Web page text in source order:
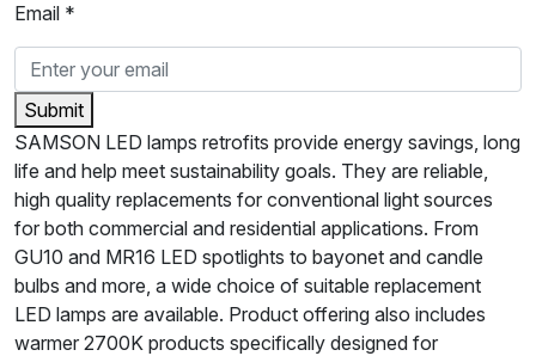
Email *
Submit
SAMSON LED lamps retrofits provide energy savings, long
life and help meet sustainability goals. They are reliable,
high quality replacements for conventional light sources
for both commercial and residential applications. From
GU10 and MR16 LED spotlights to bayonet and candle
bulbs and more, a wide choice of suitable replacement
LED lamps are available. Product offering also includes
warmer 2700K products specifically designed for